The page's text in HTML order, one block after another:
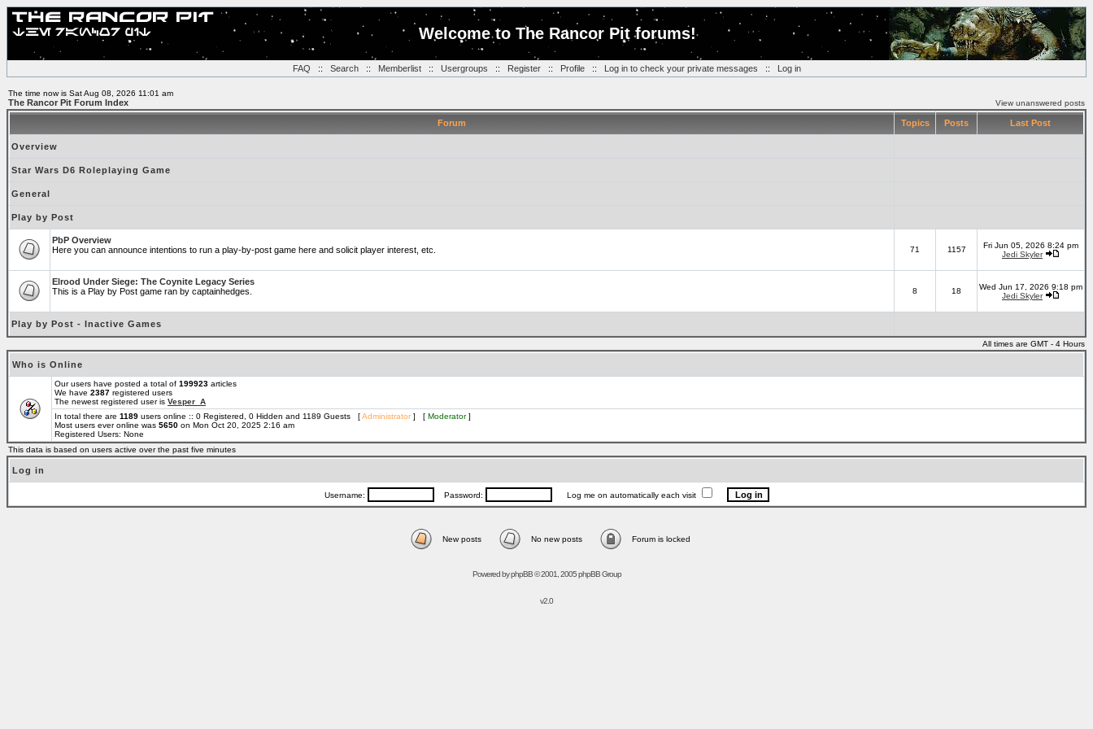
Welcome to The Rancor Pit forums!
FAQ :: Search:: Memberlist:: Usergroups :: Register:: Profile:: Log in to check your private messages :: Log in
The time now is Sat Aug 08, 2026 11:01 am
The Rancor Pit Forum Index View unanswered posts
Forum Topics Posts Last Post
Overview
Star Wars D6 Roleplaying Game
General
Play by Post
PbP Overview
Here you can announce intentions to run a play-by-post game here and solicit player interest, etc.
71 1157
Fri Jun 05, 2026 8:24 pm
Jedi Skyler
Elrood Under Siege: The Coynite Legacy Series
This is a Play by Post game ran by captainhedges.
8 18
Wed Jun 17, 2026 9:18 pm
Jedi Skyler
Play by Post - Inactive Games
All times are GMT - 4 Hours
Who is Online
Our users have posted a total of 199923 articles
We have 2387 registered users
The newest registered user is Vesper_A
In total there are 1189 users online :: 0 Registered, 0 Hidden and 1189 Guests [Administrator] [ Moderator]
Most users ever online was 5650 on Mon Oct 20, 2025 2:16 am
Registered Users: None
This data is based on users active over the past five minutes
Log in
Username: Password: Log me on automatically each visit
New posts No new posts Forum is locked
Powered byphpBB© 2001, 2005 phpBB Group
v2.0